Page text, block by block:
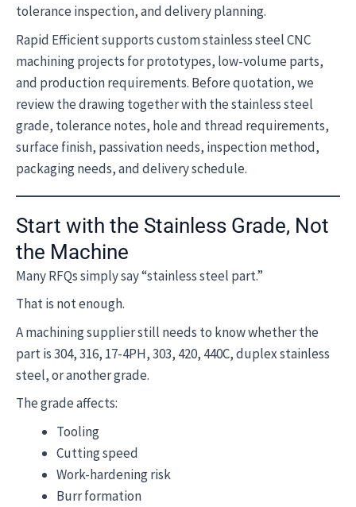
tolerance inspection, and delivery planning.
Rapid Efficient supports custom stainless steel CNC
machining projects for prototypes, low-volume parts,
and production requirements. Before quotation, we
review the drawing together with the stainless steel
grade, tolerance notes, hole and thread requirements,
surface finish, passivation needs, inspection method,
packaging needs, and delivery schedule.
Start with the Stainless Grade, Not
the Machine
Many RFQs simply say “stainless steel part.”
That is not enough.
A machining supplier still needs to know whether the
part is 304, 316, 17-4PH, 303, 420, 440C, duplex stainless
steel, or another grade.
The grade affects:
Tooling
Cutting speed
Work-hardening risk
Burr formation